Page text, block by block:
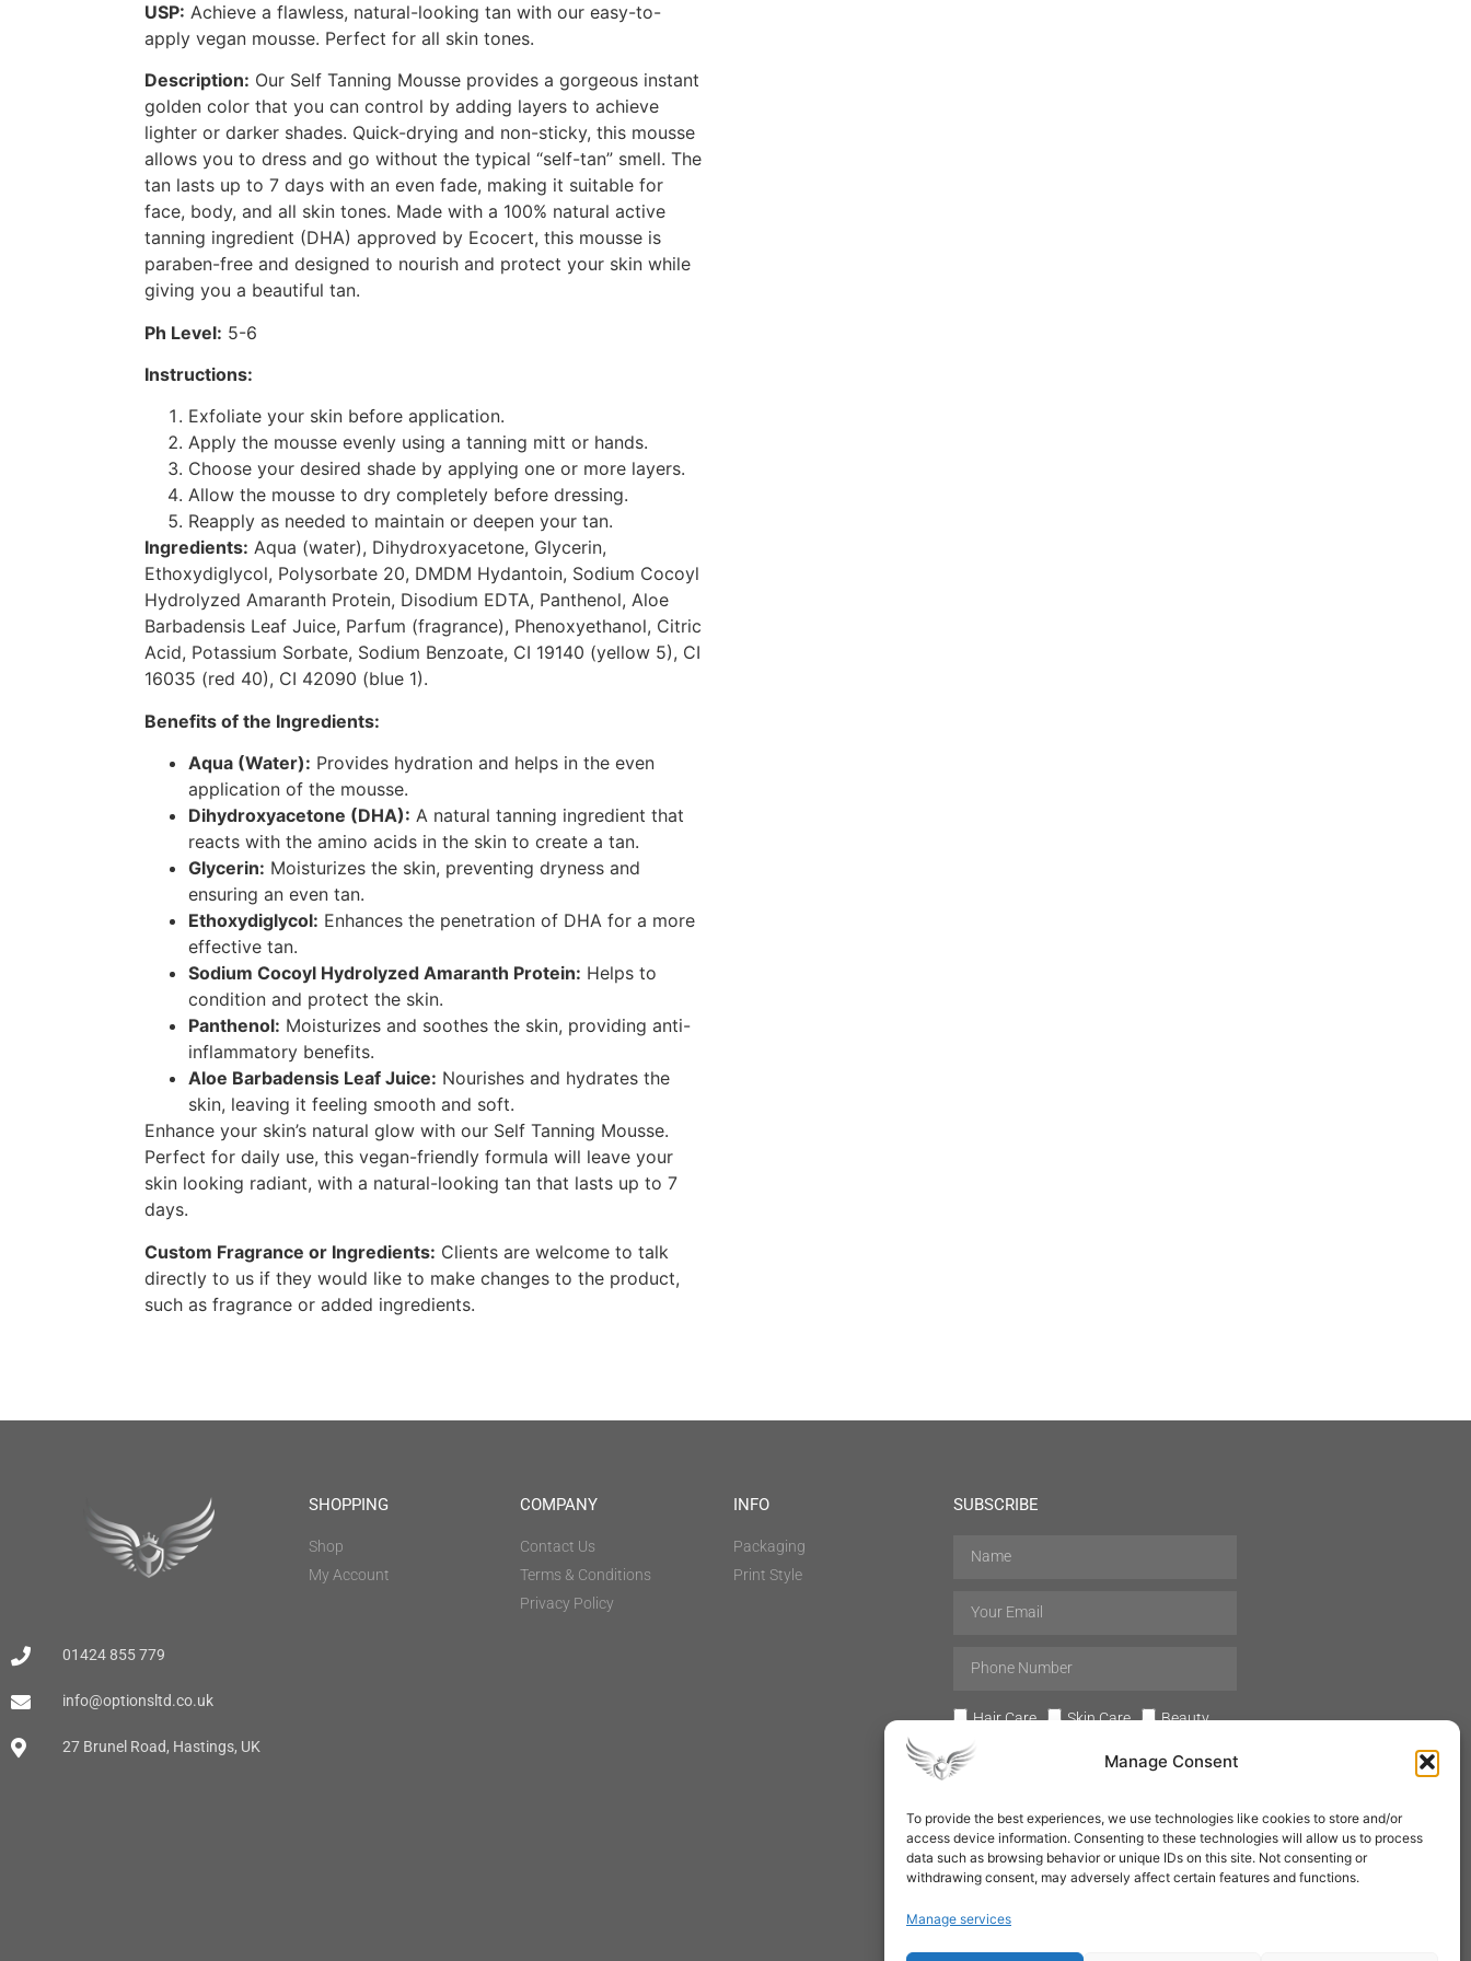
Manage Consent
To provide the best experiences, we use technologies like cookies to store and/or
access device information. Consenting to these technologies will allow us to process
data such as browsing behavior or unique IDs on this site. Not consenting or
withdrawing consent, may adversely affect certain features and functions.
Manage services
USP: Achieve a flawless, natural-looking tan with our easy-to-
apply vegan mousse. Perfect for all skin tones.
Description: Our Self Tanning Mousse provides a gorgeous instant
golden color that you can control by adding layers to achieve
lighter or darker shades. Quick-drying and non-sticky, this mousse
allows you to dress and go without the typical “self-tan” smell. The
tan lasts up to 7 days with an even fade, making it suitable for
face, body, and all skin tones. Made with a 100% natural active
tanning ingredient (DHA) approved by Ecocert, this mousse is
paraben-free and designed to nourish and protect your skin while
giving you a beautiful tan.
Ph Level: 5-6
Instructions:
Exfoliate your skin before application.
Apply the mousse evenly using a tanning mitt or hands.
Choose your desired shade by applying one or more layers.
Allow the mousse to dry completely before dressing.
Reapply as needed to maintain or deepen your tan.
Ingredients: Aqua (water), Dihydroxyacetone, Glycerin,
Ethoxydiglycol, Polysorbate 20, DMDM Hydantoin, Sodium Cocoyl
Hydrolyzed Amaranth Protein, Disodium EDTA, Panthenol, Aloe
Barbadensis Leaf Juice, Parfum (fragrance), Phenoxyethanol, Citric
Acid, Potassium Sorbate, Sodium Benzoate, CI 19140 (yellow 5), CI
16035 (red 40), CI 42090 (blue 1).
Benefits of the Ingredients:
Aqua (Water): Provides hydration and helps in the even
application of the mousse.
Dihydroxyacetone (DHA): A natural tanning ingredient that
reacts with the amino acids in the skin to create a tan.
Glycerin: Moisturizes the skin, preventing dryness and
ensuring an even tan.
Ethoxydiglycol: Enhances the penetration of DHA for a more
effective tan.
Sodium Cocoyl Hydrolyzed Amaranth Protein: Helps to
condition and protect the skin.
Panthenol: Moisturizes and soothes the skin, providing anti-
inflammatory benefits.
Aloe Barbadensis Leaf Juice: Nourishes and hydrates the
skin, leaving it feeling smooth and soft.
Enhance your skin’s natural glow with our Self Tanning Mousse.
Perfect for daily use, this vegan-friendly formula will leave your
skin looking radiant, with a natural-looking tan that lasts up to 7
days.
Custom Fragrance or Ingredients: Clients are welcome to talk
directly to us if they would like to make changes to the product,
such as fragrance or added ingredients.
01424 855 779
info@optionsltd.co.uk
27 Brunel Road, Hastings, UK
SHOPPING
Shop
My Account
COMPANY
Contact Us
Terms & Conditions
Privacy Policy
INFO
Packaging
Print Style
SUBSCRIBE
Hair Care Skin Care
Beauty